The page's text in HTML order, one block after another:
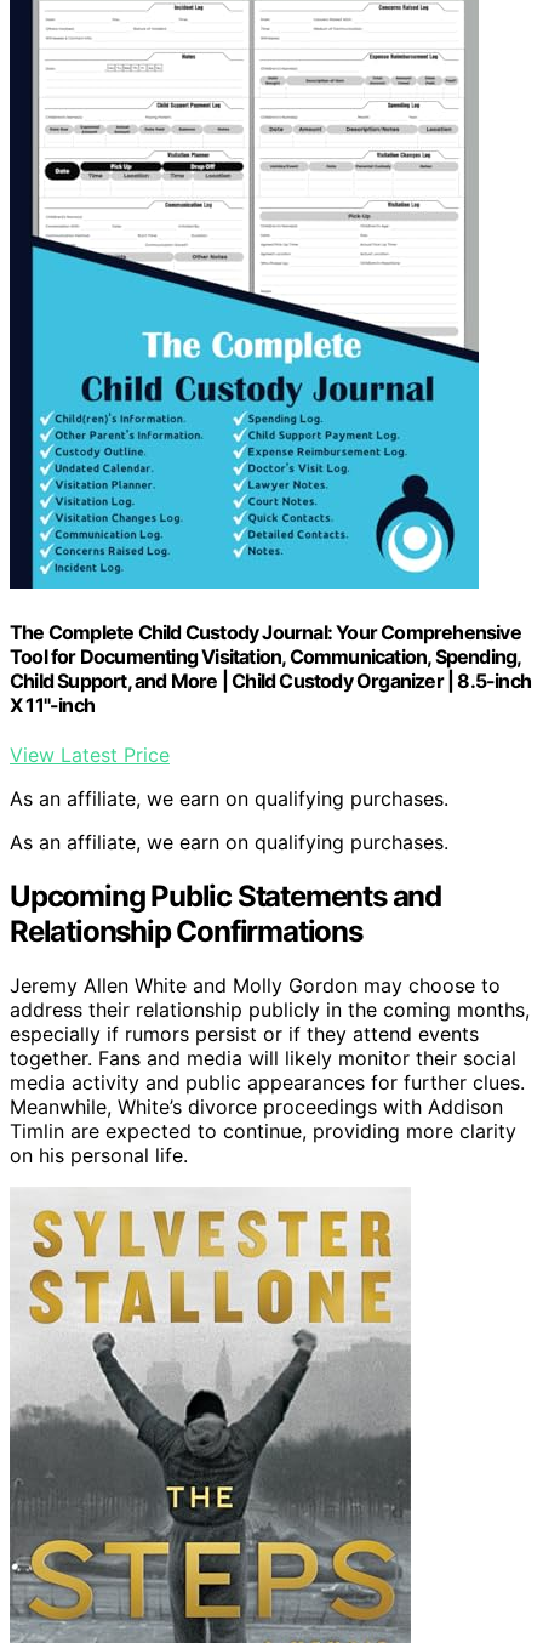
The Complete Child Custody Journal: Your Comprehensive
Tool for Documenting Visitation, Communication, Spending,
Child Support, and More | Child Custody Organizer | 8.5-inch
X 11"-inch
View Latest Price
As an affiliate, we earn on qualifying purchases.
As an affiliate, we earn on qualifying purchases.
Upcoming Public Statements and
Relationship Confirmations
Jeremy Allen White and Molly Gordon may choose to
address their relationship publicly in the coming months,
especially if rumors persist or if they attend events
together. Fans and media will likely monitor their social
media activity and public appearances for further clues.
Meanwhile, White’s divorce proceedings with Addison
Timlin are expected to continue, providing more clarity
on his personal life.